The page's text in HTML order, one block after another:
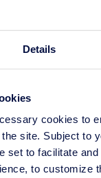
Details
cookies to
site. Subject to
set to facilitate
to customize